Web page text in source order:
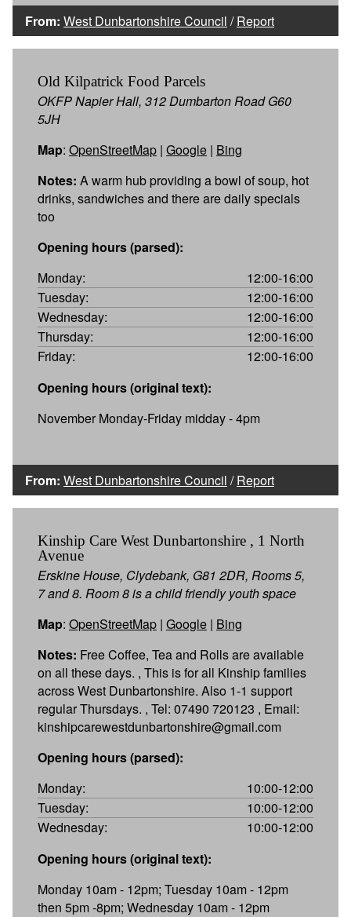
From: West Dunbartonshire Council /Report
Old Kilpatrick Food Parcels
OKFP Napier Hall, 312 Dumbarton Road G60
5JH
Map: OpenStreetMap | Google | Bing
Notes: A warm hub providing a bowl of soup, hot
drinks, sandwiches and there are daily specials
too
Opening hours (parsed):
Monday:
12:00-16:00
Tuesday:
12:00-16:00
Wednesday:
12:00-16:00
Thursday:
12:00-16:00
Friday:
12:00-16:00
Opening hours (original text):
November Monday-Friday midday - 4pm
From: West Dunbartonshire Council /Report
Kinship Care West Dunbartonshire , 1 North
Avenue
Erskine House, Clydebank, G81 2DR, Rooms 5,
7 and 8. Room 8 is a child friendly youth space
Map: OpenStreetMap | Google | Bing
Notes: Free Coffee, Tea and Rolls are available
on all these days. , This is for all Kinship families
across West Dunbartonshire. Also 1-1 support
regular Thursdays. , Tel: 07490 720123 , Email:
kinshipcarewestdunbartonshire@gmail.com
Opening hours (parsed):
Monday:
10:00-12:00
Tuesday:
10:00-12:00
Wednesday:
10:00-12:00
Opening hours (original text):
Monday 10am - 12pm; Tuesday 10am - 12pm
then 5pm -8pm; Wednesday 10am - 12pm